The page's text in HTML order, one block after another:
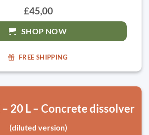
£45,00
SHOP NOW
FREE SHIPPING
– 20 L – Concrete dissolver
(diluted version)